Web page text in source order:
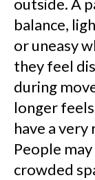
outside. A
balance,
or uneasy
they feel
during
longer
have a
People
crowded